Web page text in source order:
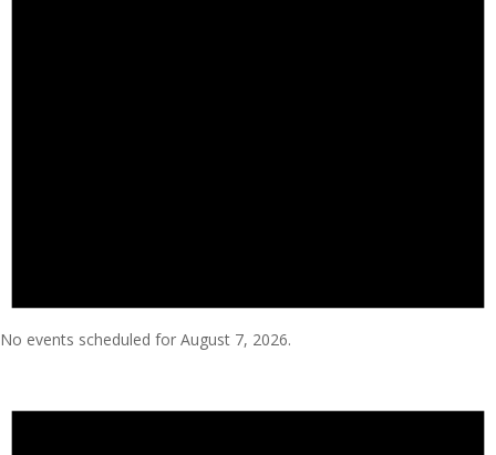
No events scheduled for August 7, 2026.